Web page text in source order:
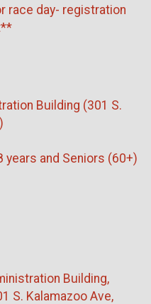
race day- registration
Building (301 S.
years and Seniors (60+)
Building,
S. Kalamazoo Ave,